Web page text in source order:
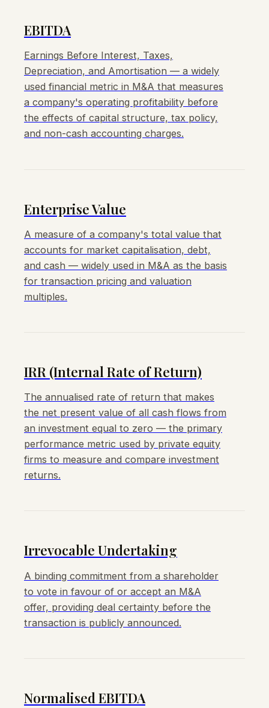
EBITDA
Earnings Before Interest, Taxes,
Depreciation, and Amortisation — a widely
used financial metric in M&A that measures
a company's operating profitability before
the effects of capital structure, tax policy,
and non-cash accounting charges.
Enterprise Value
A measure of a company's total value that
accounts for market capitalisation, debt,
and cash — widely used in M&A as the basis
for transaction pricing and valuation
multiples.
IRR (Internal Rate of Return)
The annualised rate of return that makes
the net present value of all cash flows from
an investment equal to zero — the primary
performance metric used by private equity
firms to measure and compare investment
returns.
Irrevocable Undertaking
A binding commitment from a shareholder
to vote in favour of or accept an M&A
offer, providing deal certainty before the
transaction is publicly announced.
Normalised EBITDA